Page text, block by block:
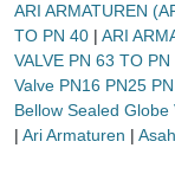
ARI ARMATUREN
TO PN 40 | ARI
VALVE PN 63 TO PN
Valve PN16 PN25
Bellow Sealed
| Ari Armaturen |